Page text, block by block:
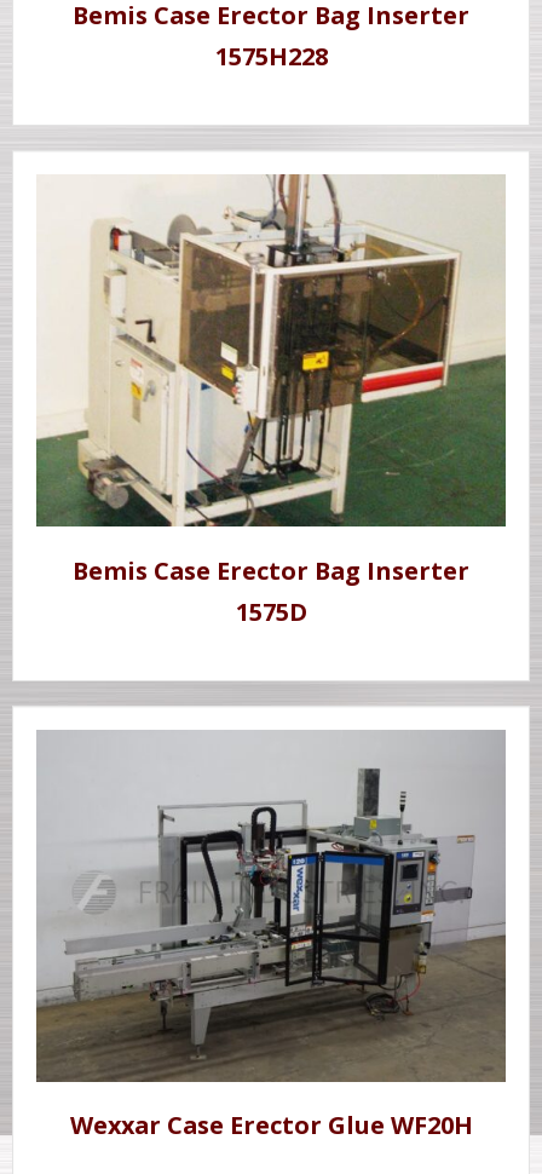
Bemis Case Erector Bag Inserter
1575H228
Bemis Case Erector Bag Inserter
1575D
Wexxar Case Erector Glue WF20H